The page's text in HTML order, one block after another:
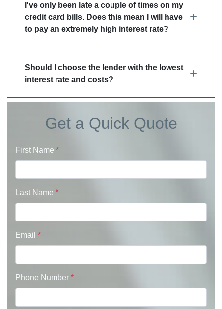
I've only been late a couple of times on my
credit card bills. Does this mean I will have
to pay an extremely high interest rate?
Should I choose the lender with the lowest
interest rate and costs?
Get a Quick Quote
First Name *
Last Name *
Email *
Phone Number *